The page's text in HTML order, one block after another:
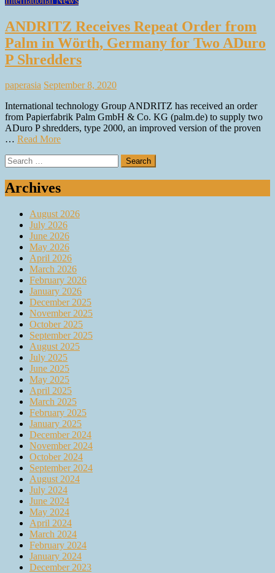
ANDRITZ Receives Repeat Order from
Palm in Wörth, Germany for Two ADuro
P Shredders
paperasia September 8, 2020
International technology Group ANDRITZ has received an order
from Papierfabrik Palm GmbH & Co. KG (palm.de) to supply two
ADuro P shredders, type 2000, an improved version of the proven
… Read More
Search
for:
Archives
August 2026
July 2026
June 2026
May 2026
April 2026
March 2026
February 2026
January 2026
December 2025
November 2025
October 2025
September 2025
August 2025
July 2025
June 2025
May 2025
April 2025
March 2025
February 2025
January 2025
December 2024
November 2024
October 2024
September 2024
August 2024
July 2024
June 2024
May 2024
April 2024
March 2024
February 2024
January 2024
December 2023